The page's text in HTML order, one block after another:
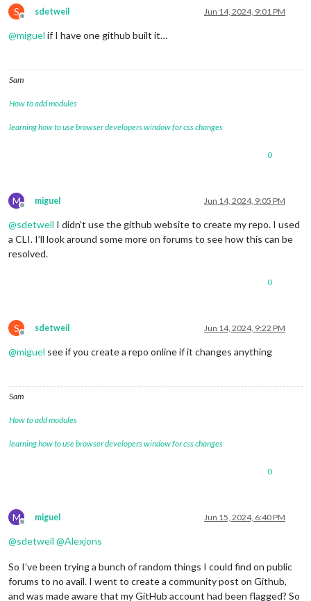
S
Offline
sdetweil Jun 14, 2024, 9:01 PM
@miguel if I have one github built it…
Sam
How to add modules
learning how to use browser developers window for css changes
0
M
Offline
miguel Jun 14, 2024, 9:05 PM
@sdetweil I didn’t use the github website to create my repo. I used
a CLI. I’ll look around some more on forums to see how this can be
resolved.
0
S
Offline
sdetweil Jun 14, 2024, 9:22 PM
@miguel see if you create a repo online if it changes anything
Sam
How to add modules
learning how to use browser developers window for css changes
0
M
Offline
miguel Jun 15, 2024, 6:40 PM
@sdetweil @Alexjons
So I’ve been trying a bunch of random things I could find on public
forums to no avail. I went to create a community post on Github,
and was made aware that my GitHub account had been flagged? So